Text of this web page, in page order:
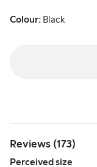
Colour: Black
Reviews (173)
Perceived size